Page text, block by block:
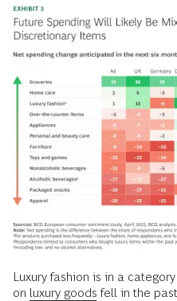
Luxury fashion is in a
on luxury goods fell in the